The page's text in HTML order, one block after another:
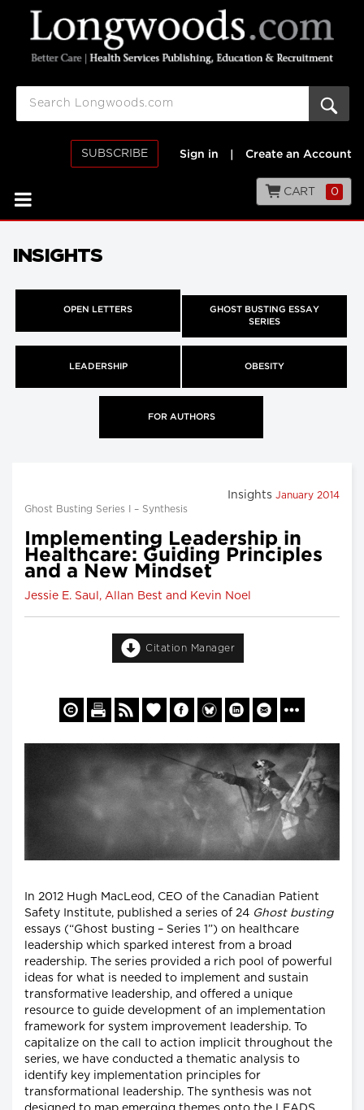
SUBSCRIBE Sign in Create an Account
CART 0
INSIGHTS
OPEN LETTERS
GHOST BUSTING ESSAY
SERIES
LEADERSHIP OBESITY
FOR AUTHORS
Insights January 2014
Ghost Busting Series I – Synthesis
Implementing Leadership in
Healthcare: Guiding Principles
and a New Mindset
Jessie E. Saul, Allan Best and Kevin Noel
Citation Manager
In 2012 Hugh MacLeod, CEO of the Canadian Patient
Safety Institute, published a series of 24 Ghost busting
essays (“Ghost busting – Series 1”) on healthcare
leadership which sparked interest from a broad
readership. The series provided a rich pool of powerful
ideas for what is needed to implement and sustain
transformative leadership, and offered a unique
resource to guide development of an implementation
framework for system improvement leadership. To
capitalize on the call to action implicit throughout the
series, we have conducted a thematic analysis to
identify key implementation principles for
transformational leadership. The synthesis was not